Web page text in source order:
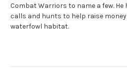
Combat Warriors to name a few.
calls and hunts to help raise
waterfowl habitat.